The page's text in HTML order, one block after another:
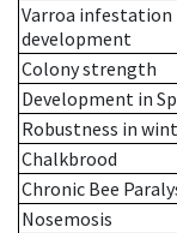
Varroa infestation
development
Colony strength
Development in
Robustness in
Chalkbrood
Chronic Bee
Nosemosis